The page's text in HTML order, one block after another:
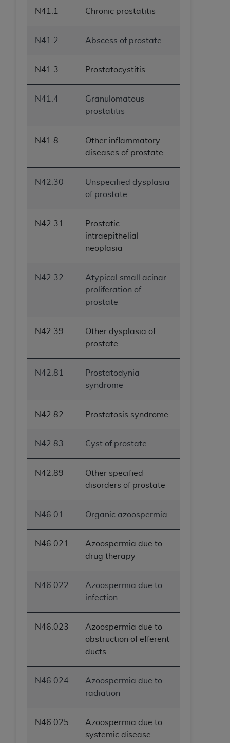
N41.1 Chronic prostatitis
N41.2 Abscess of prostate
N41.3 Prostatocystitis
N41.4
Granulomatous
prostatitis
N41.8
Other inflammatory
diseases of prostate
N42.30
Unspecified dysplasia
of prostate
N42.31
Prostatic
intraepithelial
neoplasia
N42.32
Atypical small acinar
proliferation of
prostate
N42.39
Other dysplasia of
prostate
N42.81
Prostatodynia
syndrome
N42.82 Prostatosis syndrome
N42.83 Cyst of prostate
N42.89
Other specified
disorders of prostate
N46.01 Organic azoospermia
N46.021
Azoospermia due to
drug therapy
N46.022
Azoospermia due to
infection
N46.023
Azoospermia due to
obstruction of efferent
ducts
N46.024
Azoospermia due to
radiation
N46.025
Azoospermia due to
systemic disease